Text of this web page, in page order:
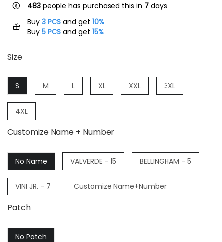
483 people has purchased this in 7 days
Buy 3 PCS and get 10%
Buy 5 PCS and get 15%
Size
S M L XL XXL 3XL
4XL
Customize Name + Number
No Name VALVERDE - 15 BELLINGHAM - 5
VINI JR. - 7 Customize Name+Number
Patch
No Patch